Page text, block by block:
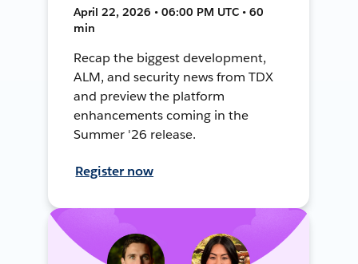
April 22, 2026 • 06:00 PM UTC • 60
min
Recap the biggest development,
ALM, and security news from TDX
and preview the platform
enhancements coming in the
Summer '26 release.
Register now